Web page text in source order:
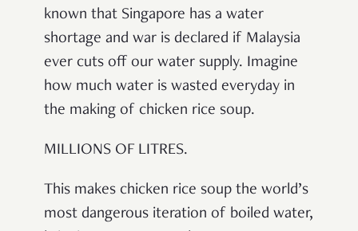
known that Singapore has a water
shortage and war is declared if Malaysia
ever cuts off our water supply. Imagine
how much water is wasted everyday in
the making of chicken rice soup.
MILLIONS OF LITRES.
This makes chicken rice soup the world’s
most dangerous iteration of boiled water,